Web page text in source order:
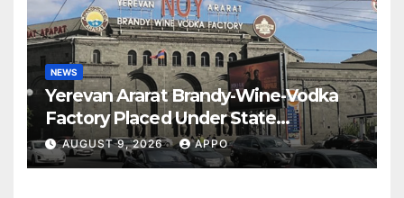
NEWS
Yerevan Ararat Brandy-Wine-Vodka
Factory Placed Under State
Administration
AUGUST 9, 2026 APPO